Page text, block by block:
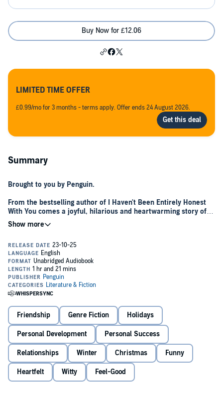
Buy Now for £12.06
LIMITED TIME OFFER
£0.99/mo for 3 months - terms apply. Offer ends 24 August 2026.
Summary
Brought to you by Penguin.
From the bestselling author of I Haven't Been Entirely Honest
With You comes a joyful, hilarious and heartwarming story of a
seemingly ordinary woman, her beloved dog and a forgotten
but friendly Christmas tree . . .
Hello to you. I have written a short story, or Tall Tale as I like to call it,
because I believe we all deserve moments to cosy up with
something simple yet joy-filled and uplifting. If I may be so bold
about my own tale!
It contains, amongst many thrills I couldn’t possibly divulge yet,
only talks, but dances (I know!); a dog called Jessie, who also talks,
and a woman called Joan, who – less surprisingly, in that she is a
human being – talks too. Interested? I should blooming well hope
Right, let me tell you all about it . . .
PRAISE FOR MIRANDA HART
Friendship Genre Fiction Holidays
Personal Development Personal Success
Relationships Winter Christmas Funny
Heartfelt Witty Feel-Good